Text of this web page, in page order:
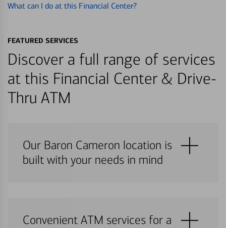
What can I do at this Financial Center?
FEATURED SERVICES
Discover a full range of services
at this Financial Center & Drive-
Thru ATM
Our Baron Cameron location is
built with your needs in mind
Convenient ATM services for a